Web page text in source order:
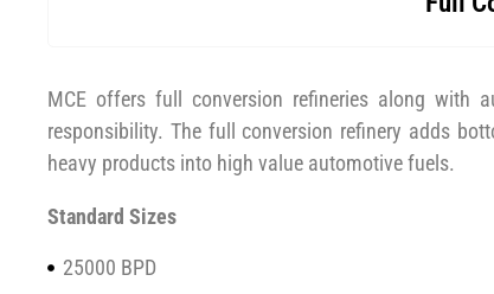
MCE offers full conversion refineries along with
responsibility. The full conversion refinery adds
heavy products into high value automotive fuels.
Standard Sizes
25000 BPD